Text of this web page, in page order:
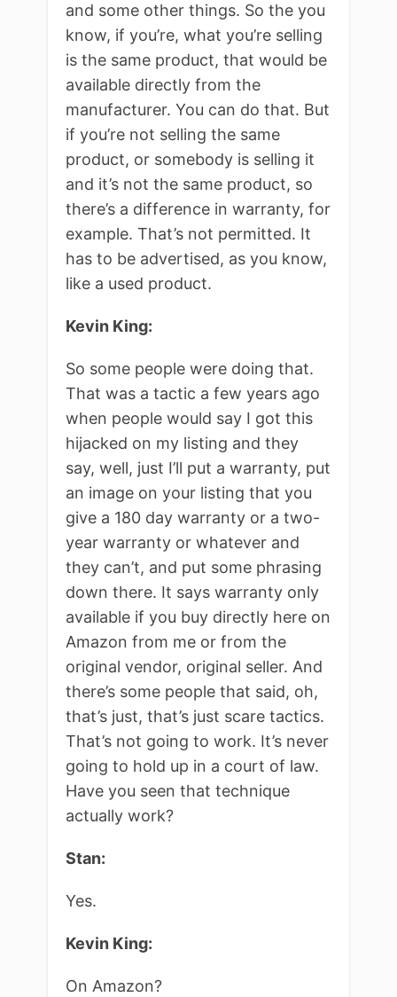
and some other things. So the you
know, if you’re, what you’re selling
is the same product, that would be
available directly from the
manufacturer. You can do that. But
if you’re not selling the same
product, or somebody is selling it
and it’s not the same product, so
there’s a difference in warranty, for
example. That’s not permitted. It
has to be advertised, as you know,
like a used product.
Kevin King:
So some people were doing that.
That was a tactic a few years ago
when people would say I got this
hijacked on my listing and they
say, well, just I’ll put a warranty, put
an image on your listing that you
give a 180 day warranty or a two-
year warranty or whatever and
they can’t, and put some phrasing
down there. It says warranty only
available if you buy directly here on
Amazon from me or from the
original vendor, original seller. And
there’s some people that said, oh,
that’s just, that’s just scare tactics.
That’s not going to work. It’s never
going to hold up in a court of law.
Have you seen that technique
actually work?
Stan:
Yes.
Kevin King:
On Amazon?